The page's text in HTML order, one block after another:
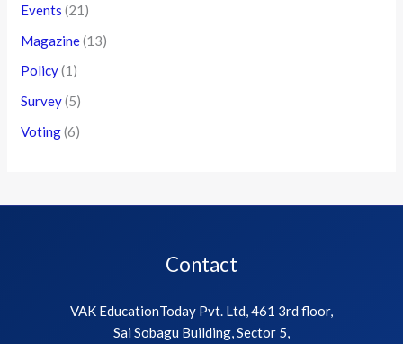
Events (21)
Magazine(13)
Policy(1)
Survey(5)
Voting(6)
Contact
VAK EducationToday Pvt. Ltd, 461 3rd floor,
Sai Sobagu Building, Sector 5,